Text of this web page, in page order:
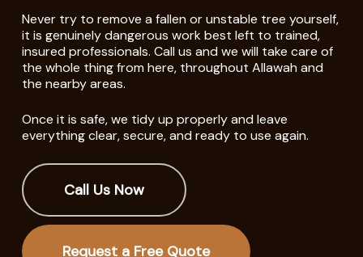
Never try to remove a fallen or unstable tree yourself,
it is genuinely dangerous work best left to trained,
insured professionals. Call us and we will take care of
the whole thing from here, throughout Allawah and
the nearby areas.
Once it is safe, we tidy up properly and leave
everything clear, secure, and ready to use again.
Call Us Now
Request a Free Quote